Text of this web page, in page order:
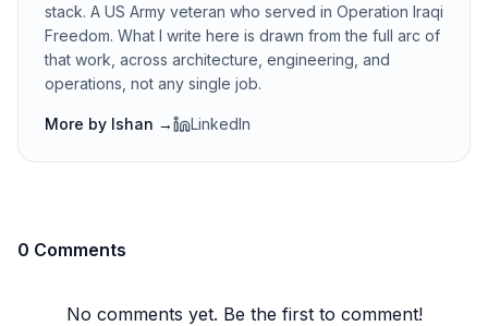
stack. A US Army veteran who served in Operation Iraqi
Freedom. What I write here is drawn from the full arc of
that work, across architecture, engineering, and
operations, not any single job.
More by Ishan → LinkedIn
0 Comments
No comments yet. Be the first to comment!